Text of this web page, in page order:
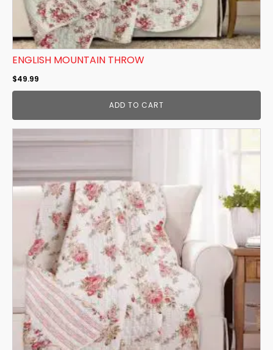
ENGLISH MOUNTAIN THROW
$49.99
ADD TO CART